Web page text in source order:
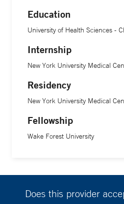
Education
University of Health Sciences -
Internship
New York University Medical
Residency
New York University Medical
Fellowship
Wake Forest University
Does this provider